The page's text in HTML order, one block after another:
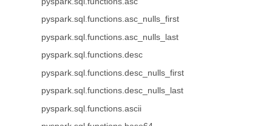
pyspark.sql.functions.asc_nulls_first
pyspark.sql.functions.asc_nulls_last
pyspark.sql.functions.desc
pyspark.sql.functions.desc_nulls_first
pyspark.sql.functions.desc_nulls_last
pyspark.sql.functions.ascii